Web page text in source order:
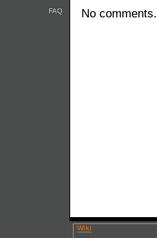
FAQ
No comments.
Wiki